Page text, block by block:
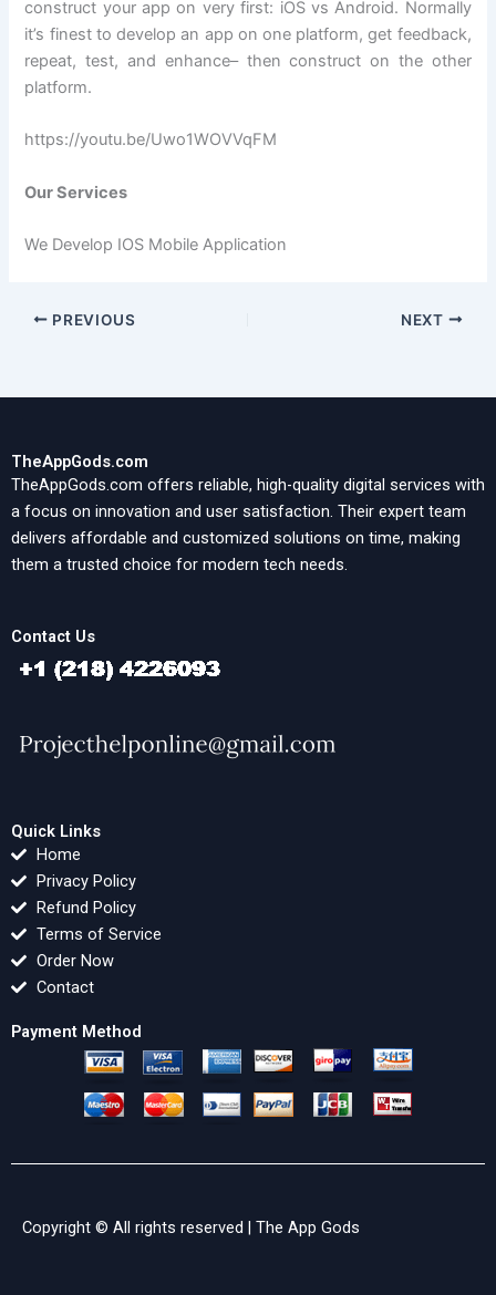
construct your app on very first: iOS vs Android. Normally
it’s finest to develop an app on one platform, get feedback,
repeat, test, and enhance– then construct on the other
platform.
https://youtu.be/Uwo1WOVVqFM
Our Services
We Develop IOS Mobile Application
PREVIOUS NEXT
TheAppGods.com
TheAppGods.com offers reliable, high-quality digital services with
a focus on innovation and user satisfaction. Their expert team
delivers affordable and customized solutions on time, making
them a trusted choice for modern tech needs.
Contact Us
Quick Links
Home
Privacy Policy
Refund Policy
Terms of Service
Order Now
Contact
Payment Method
Copyright © All rights reserved | The App Gods